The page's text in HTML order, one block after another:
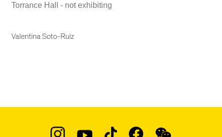
Torrance Hall - not exhibiting
Valentina Soto-Ruiz